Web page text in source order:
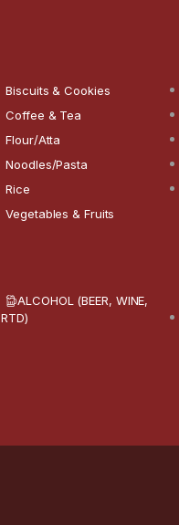
Biscuits & Cookies
Coffee & Tea
Flour/Atta
Noodles/Pasta
Rice
Vegetables & Fruits
ALCOHOL (BEER, WINE,
RTD)